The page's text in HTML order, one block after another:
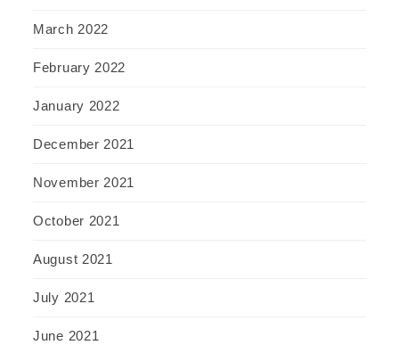
March 2022
February 2022
January 2022
December 2021
November 2021
October 2021
August 2021
July 2021
June 2021